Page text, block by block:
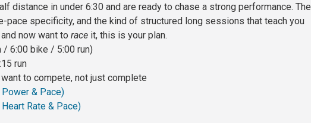
distance in under 6:30 and are ready to chase a strong performance. The
specificity, and the kind of structured long sessions that teach you
now want torace it, this is your plan.
6:00 bike / 5:00 run)
run
to compete, not just complete
& Pace)
Rate & Pace)